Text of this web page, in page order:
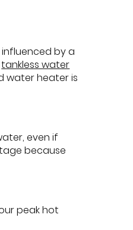
by a
tankless water
water heater is
even if
because
peak hot